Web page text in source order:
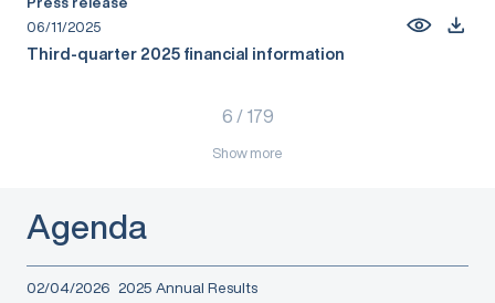
Press release
06/11/2025
Third-quarter 2025 financial information
6 / 179
Show more
Agenda
02/04/2026 2025 Annual Results